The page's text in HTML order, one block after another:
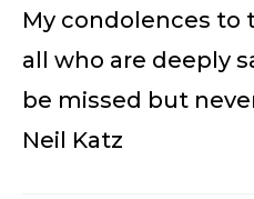
My condolences to
all who are deeply
be missed but
Neil Katz